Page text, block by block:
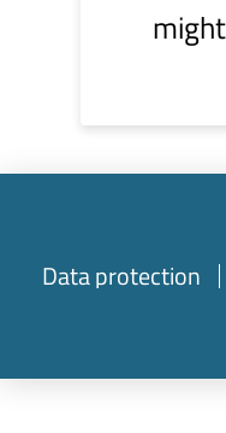
Data protection